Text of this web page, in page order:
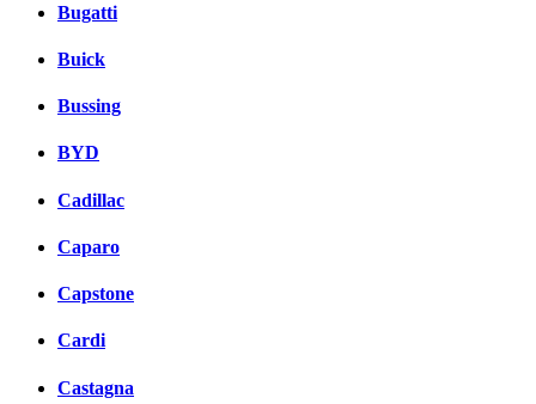
Bugatti
Buick
Bussing
BYD
Cadillac
Caparo
Capstone
Cardi
Castagna